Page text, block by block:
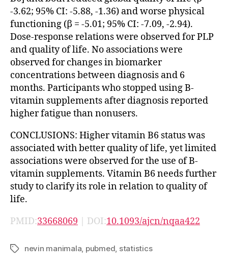
-3.62; 95% CI: -5.88, -1.36) and worse physical
functioning (β = -5.01; 95% CI: -7.09, -2.94).
Dose-response relations were observed for PLP
and quality of life. No associations were
observed for changes in biomarker
concentrations between diagnosis and 6
months. Participants who stopped using B-
vitamin supplements after diagnosis reported
higher fatigue than nonusers.
CONCLUSIONS: Higher vitamin B6 status was
associated with better quality of life, yet limited
associations were observed for the use of B-
vitamin supplements. Vitamin B6 needs further
study to clarify its role in relation to quality of
life.
PMID:33668069 | DOI:10.1093/ajcn/nqaa422
Tagsnevin manimala pubmed statistics